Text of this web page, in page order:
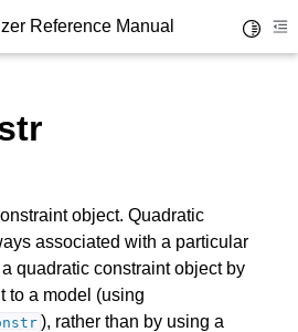
Reference Manual
object. Quadratic
associated with a particular
quadratic constraint object by
to a model (using
), rather than by using a